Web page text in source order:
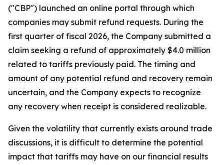
("CBP") launched an online portal through which
companies may submit refund requests. During the
first quarter of fiscal 2026, the Company submitted a
claim seeking a refund of approximately $4.0 million
related to tariffs previously paid. The timing and
amount of any potential refund and recovery remain
uncertain, and the Company expects to recognize
any recovery when receipt is considered realizable.
Given the volatility that currently exists around trade
discussions, it is difficult to determine the potential
impact that tariffs may have on our financial results